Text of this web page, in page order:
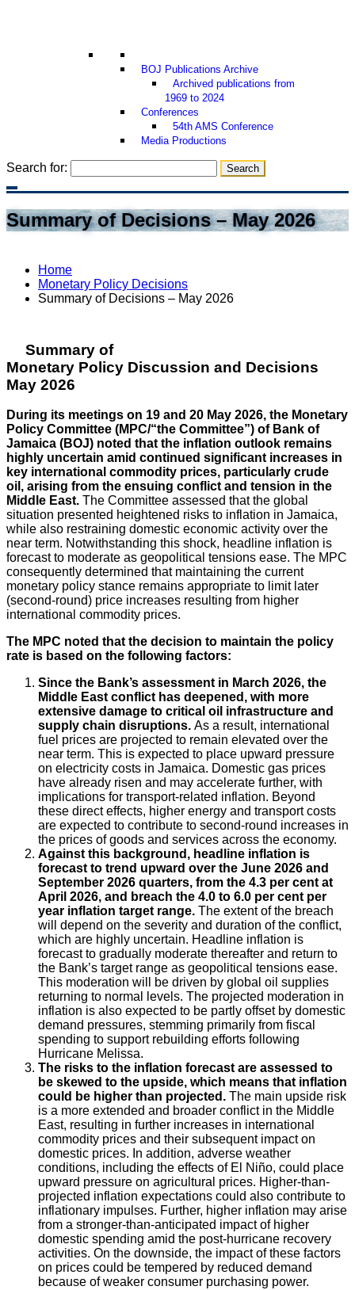
BOJ Publications Archive
Archived publications from
1969 to 2024
Conferences
54th AMS Conference
Media Productions
Search for:
Summary of Decisions – May 2026
Home
Monetary Policy Decisions
Summary of Decisions – May 2026
Summary of
Monetary Policy Discussion and Decisions
May 2026
During its meetings on 19 and 20 May 2026, the Monetary
Policy Committee (MPC/“the Committee”) of Bank of
Jamaica (BOJ) noted that the inflation outlook remains
highly uncertain amid continued significant increases in
key international commodity prices, particularly crude
oil, arising from the ensuing conflict and tension in the
Middle East. The Committee assessed that the global
situation presented heightened risks to inflation in Jamaica,
while also restraining domestic economic activity over the
near term. Notwithstanding this shock, headline inflation is
forecast to moderate as geopolitical tensions ease. The MPC
consequently determined that maintaining the current
monetary policy stance remains appropriate to limit later
(second-round) price increases resulting from higher
international commodity prices.
The MPC noted that the decision to maintain the policy
rate is based on the following factors:
Since the Bank’s assessment in March 2026, the
Middle East conflict has deepened, with more
extensive damage to critical oil infrastructure and
supply chain disruptions. As a result, international
fuel prices are projected to remain elevated over the
near term. This is expected to place upward pressure
on electricity costs in Jamaica. Domestic gas prices
have already risen and may accelerate further, with
implications for transport-related inflation. Beyond
these direct effects, higher energy and transport costs
are expected to contribute to second-round increases in
the prices of goods and services across the economy.
Against this background, headline inflation is
forecast to trend upward over the June 2026 and
September 2026 quarters, from the 4.3 per cent at
April 2026, and breach the 4.0 to 6.0 per cent per
year inflation target range. The extent of the breach
will depend on the severity and duration of the conflict,
which are highly uncertain. Headline inflation is
forecast to gradually moderate thereafter and return to
the Bank’s target range as geopolitical tensions ease.
This moderation will be driven by global oil supplies
returning to normal levels. The projected moderation in
inflation is also expected to be partly offset by domestic
demand pressures, stemming primarily from fiscal
spending to support rebuilding efforts following
Hurricane Melissa.
The risks to the inflation forecast are assessed to
be skewed to the upside, which means that inflation
could be higher than projected. The main upside risk
is a more extended and broader conflict in the Middle
East, resulting in further increases in international
commodity prices and their subsequent impact on
domestic prices. In addition, adverse weather
conditions, including the effects of El Niño, could place
upward pressure on agricultural prices. Higher-than-
projected inflation expectations could also contribute to
inflationary impulses. Further, higher inflation may arise
from a stronger-than-anticipated impact of higher
domestic spending amid the post-hurricane recovery
activities. On the downside, the impact of these factors
on prices could be tempered by reduced demand
because of weaker consumer purchasing power.